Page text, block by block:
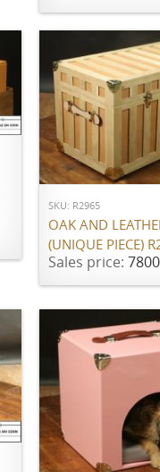
ADD TO
SKU: R2965
OAK AND
(UNIQUE PIECE)
Sales price:
ADD TO